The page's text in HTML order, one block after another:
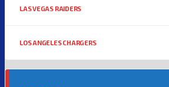
LAS VEGAS RAIDERS
LOS ANGELES CHARGERS